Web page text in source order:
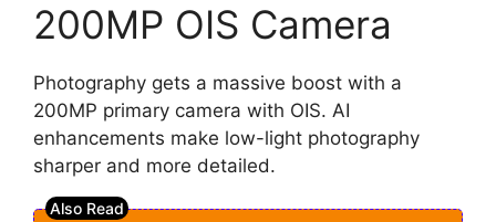
200MP OIS Camera
Photography gets a massive boost with a
200MP primary camera with OIS. AI
enhancements make low-light photography
sharper and more detailed.